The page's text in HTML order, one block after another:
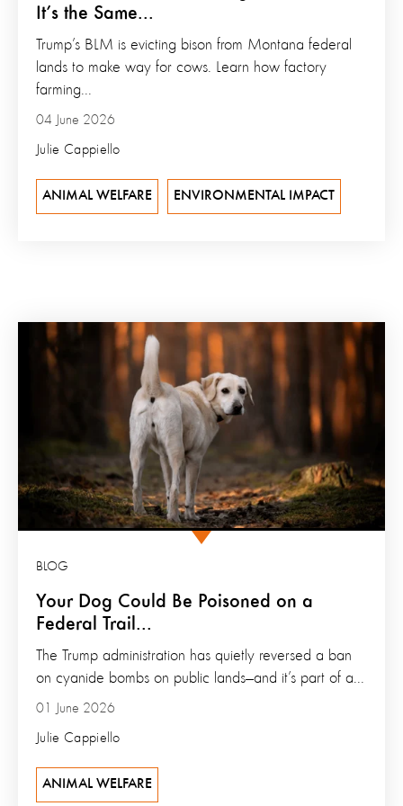
It’s the Same...
04 June 2026
Julie Cappiello
Trump’s BLM is evicting bison from Montana federal
lands to make way for cows. Learn how factory
farming...
ANIMAL WELFARE ENVIRONMENTAL IMPACT
Your Dog Could Be Poisoned on a
Federal Trail...
BLOG
01 June 2026
Julie Cappiello
The Trump administration has quietly reversed a ban
on cyanide bombs on public lands—and it’s part of a...
ANIMAL WELFARE